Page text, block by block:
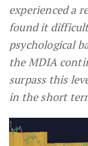
experienced a
found it
psychological
the MDIA
surpass this
in the short